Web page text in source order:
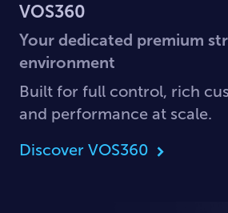
VOS360
Your dedicated premium
environment
Built for full control, rich
and performance at scale.
Discover VOS360